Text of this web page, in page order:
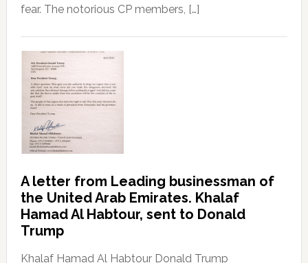
fear. The notorious CP members, […]
A letter from Leading businessman of
the United Arab Emirates. Khalaf
Hamad Al Habtour, sent to Donald
Trump
Khalaf Hamad Al Habtour Donald Trump